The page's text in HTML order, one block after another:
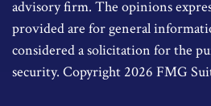
advisory firm. The opinions
provided are for general
considered a solicitation for the
security. Copyright 2026 FMG